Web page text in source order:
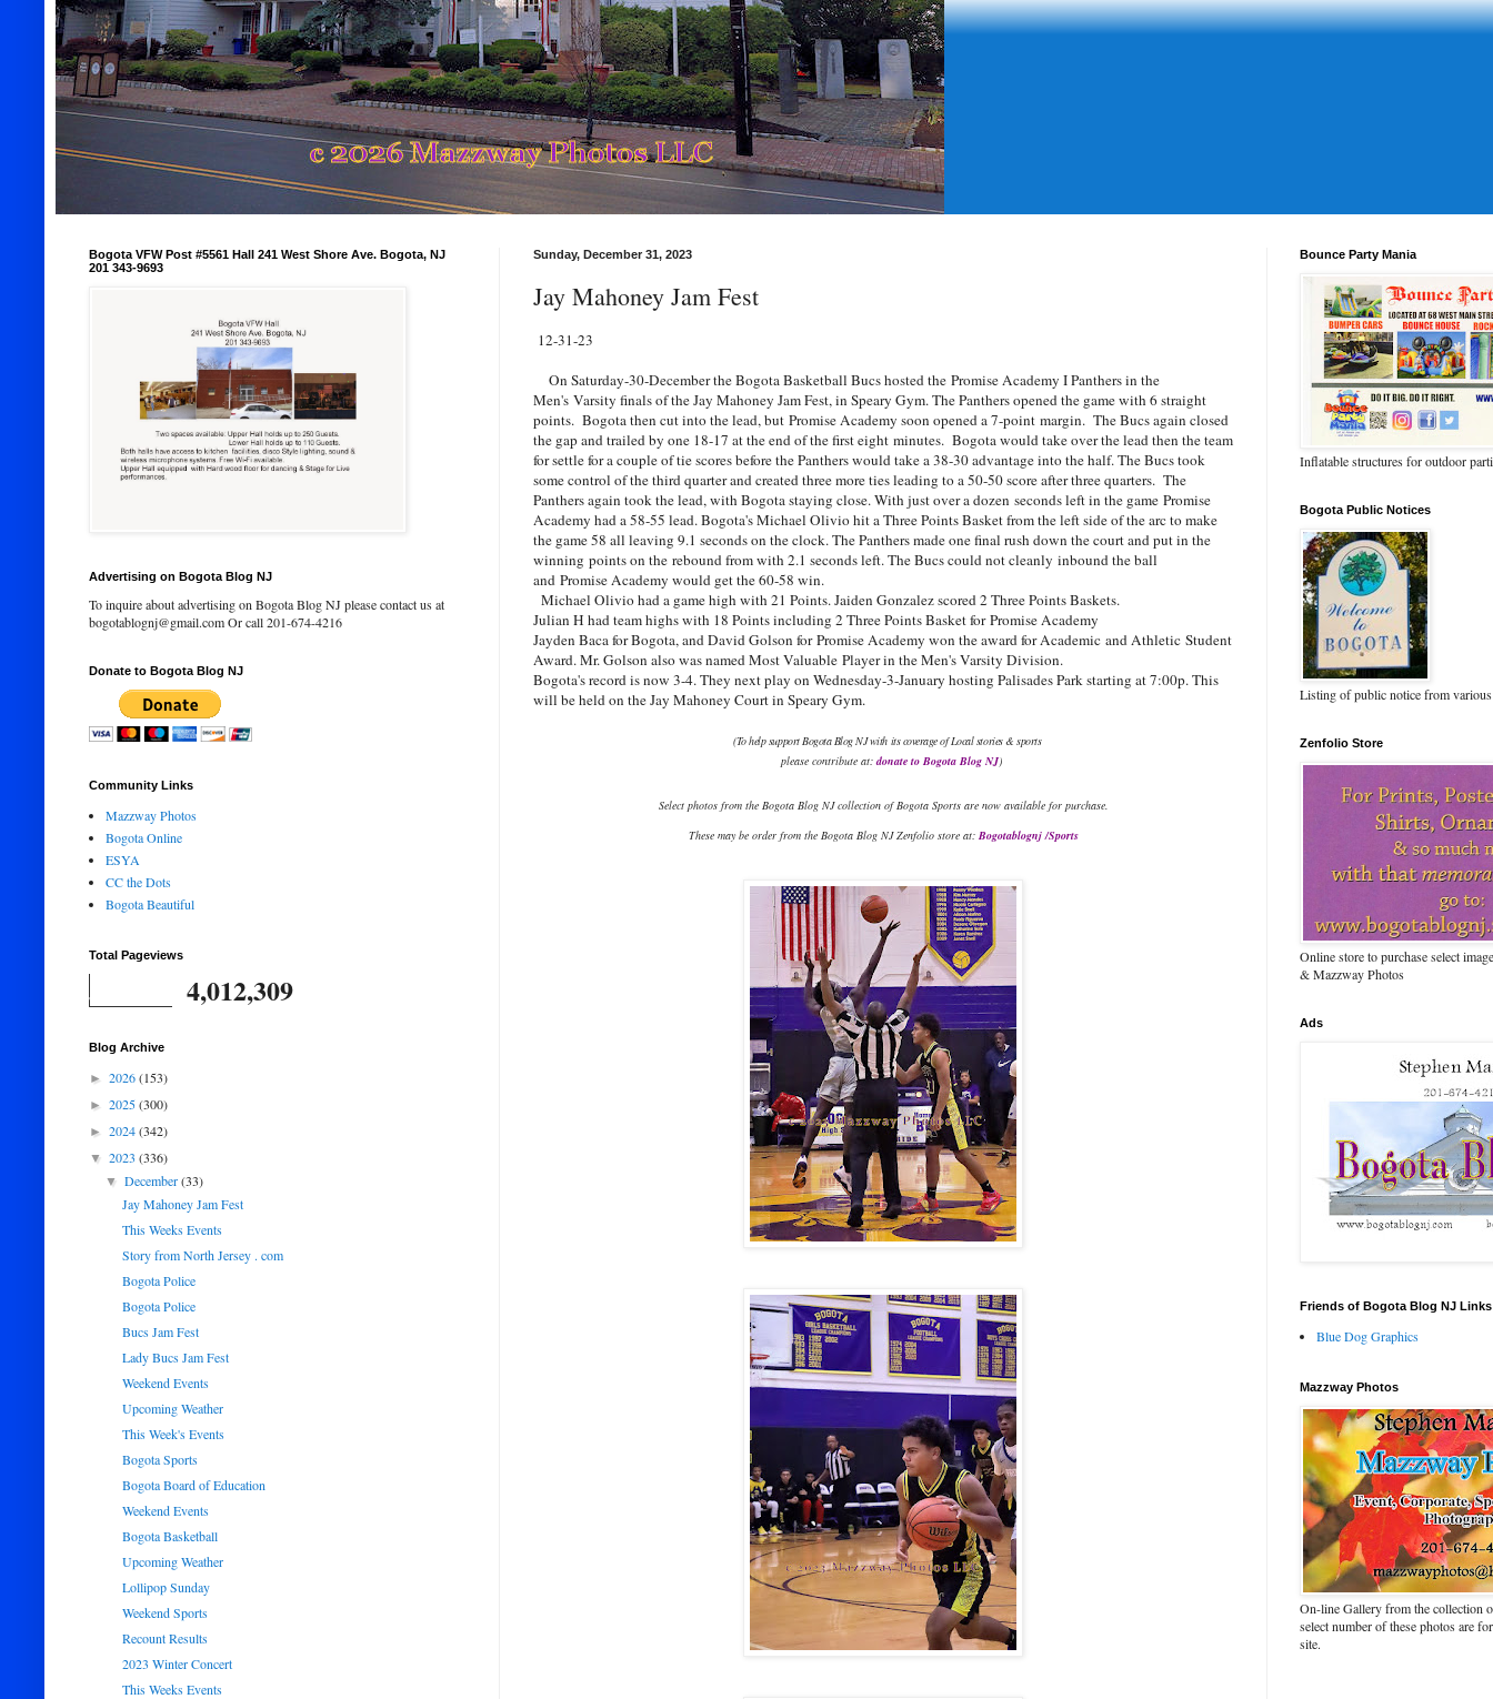
Sunday, December 31, 2023
Jay Mahoney Jam Fest
12-31-23
On Saturday-30-December the Bogota Basketball Bucs hosted the Promise Academy I Panthers in the
Men's Varsity finals of the Jay Mahoney Jam Fest, in Speary Gym. The Panthers opened the game with 6 straight
points. Bogota then cut into the lead, but Promise Academy soon opened a 7-point margin. The Bucs again closed
the gap and trailed by one 18-17 at the end of the first eight minutes. Bogota would take over the lead then the team
for settle for a couple of tie scores before the Panthers would take a 38-30 advantage into the half. The Bucs took
some control of the third quarter and created three more ties leading to a 50-50 score after three quarters. The
Panthers again took the lead, with Bogota staying close. With just over a dozen seconds left in the game Promise
Academy had a 58-55 lead. Bogota's Michael Olivio hit a Three Points Basket from the left side of the arc to make
the game 58 all leaving 9.1 seconds on the clock. The Panthers made one final rush down the court and put in the
winning points on the rebound from with 2.1 seconds left. The Bucs could not cleanly inbound the ball
and Promise Academy would get the 60-58 win.
Michael Olivio had a game high with 21 Points. Jaiden Gonzalez scored 2 Three Points Baskets.
Julian H had team highs with 18 Points including 2 Three Points Basket forPromise Academy
Jayden Baca for Bogota, and David Golson for Promise Academy won the award for Academic and Athletic Student
Award. Mr. Golson also was named Most Valuable Player in the Men's Varsity Division.
Bogota's record is now 3-4. They next play on Wednesday-3-January hosting Palisades Park starting at 7:00p. This
will be held on the Jay Mahoney Court in Speary Gym.
(To help support Bogota Blog NJ with its coverage of Local stories & sports
please contribute at:donate to Bogota Blog NJ)
Select photos from the Bogota Blog NJ collection of Bogota Sports are now available for purchase.
These may be order from the Bogota Blog NJ Zenfolio store at: Bogotablognj /Sports
Bogota VFW Post #5561 Hall 241 West Shore Ave. Bogota, NJ
201 343-9693
Advertising on Bogota Blog NJ
To inquire about advertising on Bogota Blog NJ please contact us at
bogotablognj@gmail.com Or call 201-674-4216
Donate to Bogota Blog NJ
Community Links
Mazzway Photos
Bogota Online
ESYA
CC the Dots
Bogota Beautiful
Total Pageviews
4,012,309
Blog Archive
► 2026(153)
► 2025(300)
► 2024(342)
▼ 2023 (336)
▼December(33)
Jay Mahoney Jam Fest
This Weeks Events
Story from North Jersey . com
Bogota Police
Bogota Police
Bucs Jam Fest
Lady Bucs Jam Fest
Weekend Events
Upcoming Weather
This Week's Events
Bogota Sports
Bogota Board of Education
Weekend Events
Bogota Basketball
Upcoming Weather
Lollipop Sunday
Weekend Sports
Recount Results
2023 Winter Concert
This Weeks Events
Bounce Party Mania
Inflatable structures for outdoor
Bogota Public Notices
Listing of public notice from
Zenfolio Store
Online store to purchase select
& Mazzway Photos
Ads
Friends of Bogota Blog NJ Links
Blue Dog Graphics
Mazzway Photos
On-line Gallery from the collection
select number of these photos are
site.